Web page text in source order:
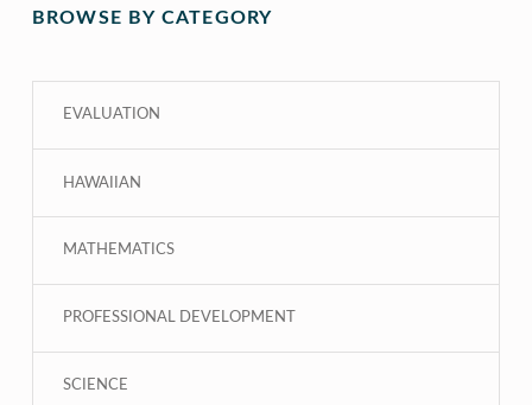
BROWSE BY CATEGORY
EVALUATION
HAWAIIAN
MATHEMATICS
PROFESSIONAL DEVELOPMENT
SCIENCE